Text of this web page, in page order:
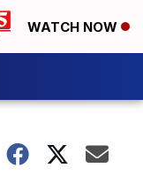
WATCH NOW